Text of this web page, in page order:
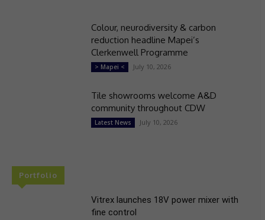
Colour, neurodiversity & carbon
reduction headline Mapei’s
Clerkenwell Programme
> Mapei < July 10, 2026
Tile showrooms welcome A&D
community throughout CDW
Latest News July 10, 2026
Portfolio
Vitrex launches 18V power mixer with
fine control